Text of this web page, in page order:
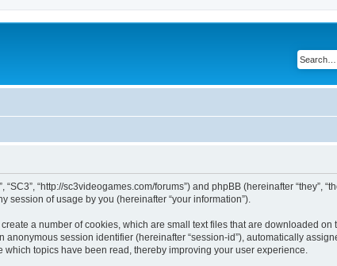
“http://sc3videogames.com/forums”) and phpBB (hereinafter “they”,
session of usage by you (hereinafter “your information”).
a number of cookies, which are small text files that are downloaded on
session identifier (hereinafter “session-id”), automatically
topics have been read, thereby improving your user experience.